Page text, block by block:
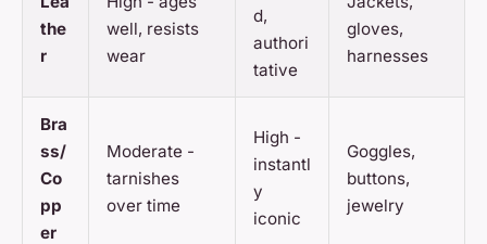
the
r
well, resists
wear
d,
authori
tative
gloves,
harnesses
Bra
ss/
Co
pp
er
Moderate -
tarnishes
over time
High -
instantl
y
iconic
Goggles,
buttons,
jewelry